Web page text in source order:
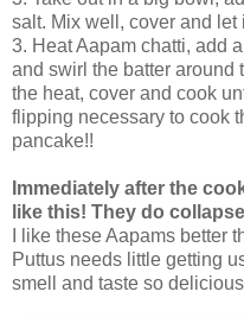
salt. Mix well, cover and let
3. Heat Aapam chatti, add
and swirl the batter around
the heat, cover and cook
flipping necessary to cook
pancake!!
Immediately after the
like this! They do
I like these Aapams better
Puttus needs little getting
smell and taste so